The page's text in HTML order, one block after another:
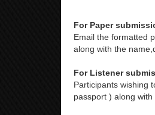
For Paper
Email the formatted
along with the
For Listener
Participants wishing
passport ) along